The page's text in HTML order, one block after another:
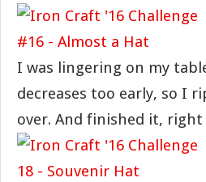
I was lingering on my
decreases too early, so I
over. And finished it,